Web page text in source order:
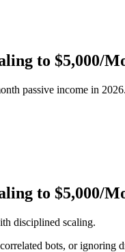
to $5,000/
passive income in
to $5,000/
disciplined scaling.
bots, or ignoring